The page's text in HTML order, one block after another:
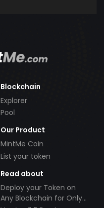
Blockchain
Explorer
Pool
Our Product
MintMe Coin
List your token
Read about
Deploy your Token on
Any Blockchain for Only